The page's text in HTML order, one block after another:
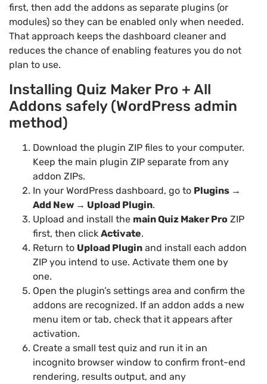
first, then add the addons as separate plugins (or
modules) so they can be enabled only when needed.
That approach keeps the dashboard cleaner and
reduces the chance of enabling features you do not
plan to use.
Installing Quiz Maker Pro + All
Addons safely (WordPress admin
method)
Download the plugin ZIP files to your computer.
Keep the main plugin ZIP separate from any
addon ZIPs.
In your WordPress dashboard, go to Plugins →
Add New → Upload Plugin.
Upload and install the main Quiz Maker Pro ZIP
first, then click Activate.
Return to Upload Plugin and install each addon
ZIP you intend to use. Activate them one by
one.
Open the plugin’s settings area and confirm the
addons are recognized. If an addon adds a new
menu item or tab, check that it appears after
activation.
Create a small test quiz and run it in an
incognito browser window to confirm front-end
rendering, results output, and any